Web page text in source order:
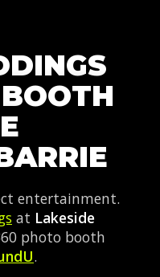
entertainment.
at Lakeside
photo booth
.